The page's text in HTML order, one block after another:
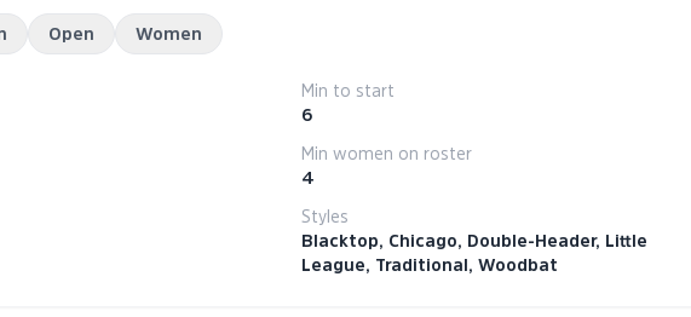
Open Women
Min to start
6
Min women on roster
4
Styles
Blacktop, Chicago, Double-Header, Little
League, Traditional, Woodbat